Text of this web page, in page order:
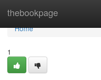
thebookpage
Home
Home
1